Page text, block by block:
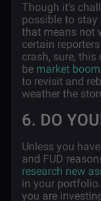
Though it’s
possible to
that means not
certain
crash, sure,
be market
to revisit and
weather the
6. DO
Unless you
and FUD
research new
in your
you are